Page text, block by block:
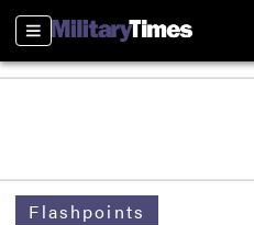
Sections
Flashpoints